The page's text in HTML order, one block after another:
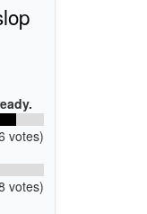
votes)
votes)